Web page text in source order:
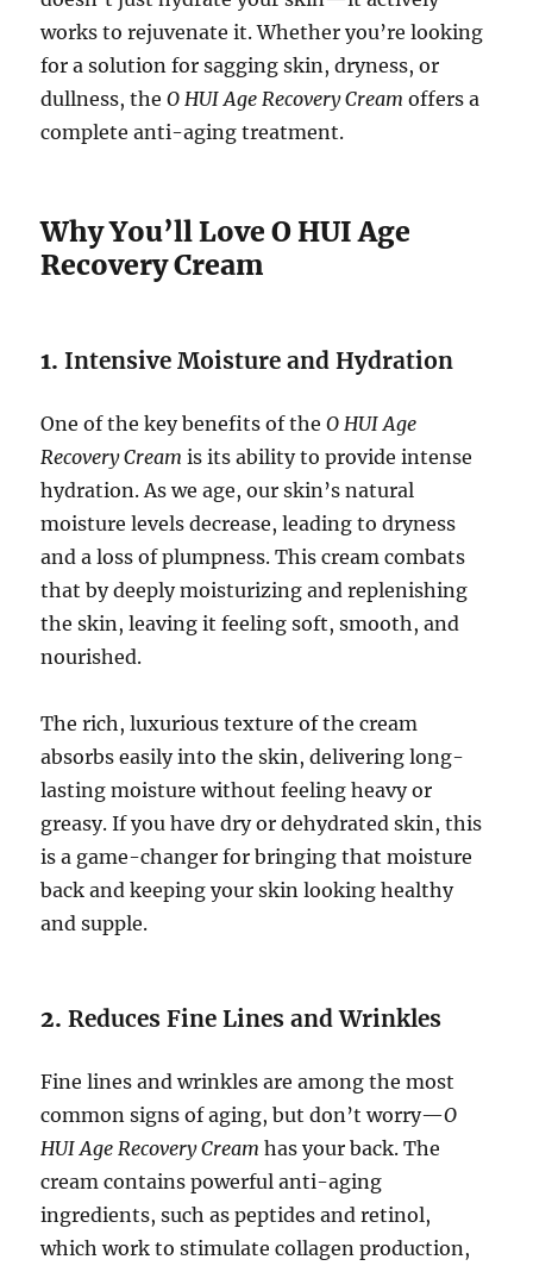
works to rejuvenate it. Whether you’re looking
for a solution for sagging skin, dryness, or
dullness, theO HUI Age Recovery Cream offers a
complete anti-aging treatment.
Why You’ll Love O HUI Age
Recovery Cream
1.Intensive Moisture and Hydration
One of the key benefits of theO HUI Age
Recovery Cream is its ability to provide intense
hydration. As we age, our skin’s natural
moisture levels decrease, leading to dryness
and a loss of plumpness. This cream combats
that by deeply moisturizing and replenishing
the skin, leaving it feeling soft, smooth, and
nourished.
The rich, luxurious texture of the cream
absorbs easily into the skin, delivering long-
lasting moisture without feeling heavy or
greasy. If you have dry or dehydrated skin, this
is a game-changer for bringing that moisture
back and keeping your skin looking healthy
and supple.
2.Reduces Fine Lines and Wrinkles
Fine lines and wrinkles are among the most
common signs of aging, but don’t worry—O
HUI Age Recovery Cream has your back. The
cream contains powerful anti-aging
ingredients, such as peptides and retinol,
which work to stimulate collagen production,